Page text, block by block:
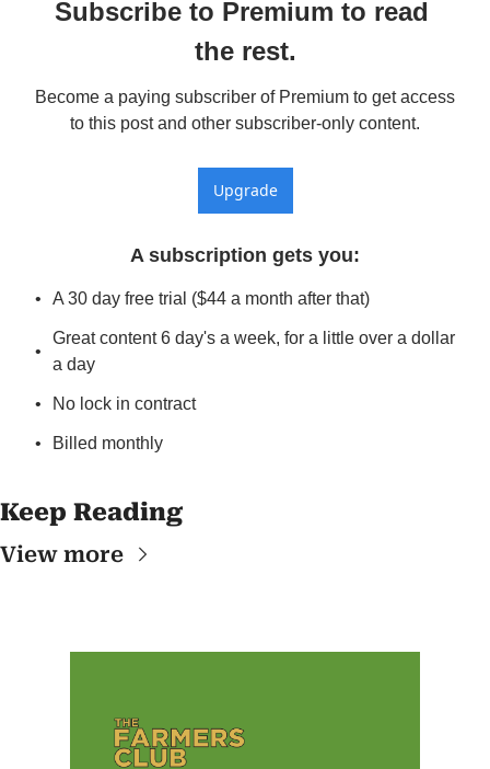
Subscribe to Premium to read
the rest.
Become a paying subscriber of Premium to get access
to this post and other subscriber-only content.
Upgrade
A subscription gets you:
A 30 day free trial ($44 a month after that)
Great content 6 day's a week, for a little over a dollar
a day
No lock in contract
Billed monthly
Keep Reading
View more